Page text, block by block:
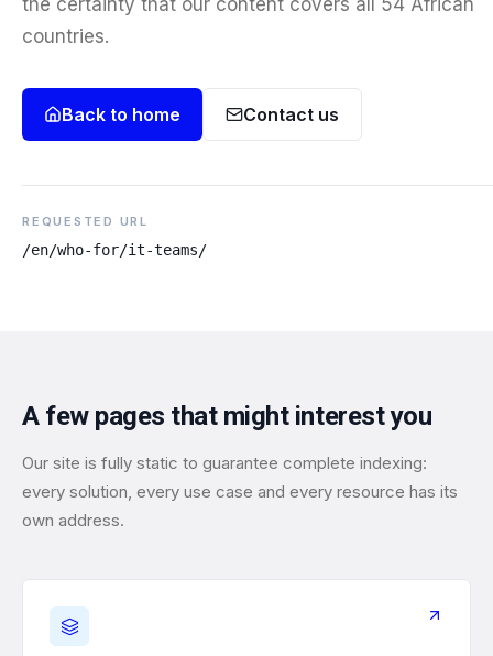
the certainty that our content covers all 54 African
countries.
Back to home Contact us
REQUESTED URL
/en/who-for/it-teams/
A few pages that might interest you
Our site is fully static to guarantee complete indexing:
every solution, every use case and every resource has its
own address.